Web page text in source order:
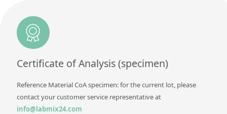
Additional information
Method
Certificate of Analysis (specimen)
Reference Material CoA specimen: for the current lot, please
contact your customer service representative at
info@labmix24.com